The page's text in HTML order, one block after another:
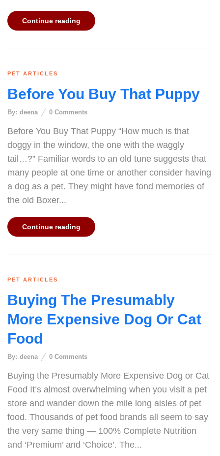
Continue reading
PET ARTICLES
Before You Buy That Puppy
By: deena 0 Comments
Before You Buy That Puppy “How much is that
doggy in the window, the one with the waggly
tail…?” Familiar words to an old tune suggests that
many people at one time or another consider having
a dog as a pet. They might have fond memories of
the old Boxer...
Continue reading
PET ARTICLES
Buying The Presumably
More Expensive Dog Or Cat
Food
By: deena 0 Comments
Buying the Presumably More Expensive Dog or Cat
Food It’s almost overwhelming when you visit a pet
store and wander down the mile long aisles of pet
food. Thousands of pet food brands all seem to say
the very same thing — 100% Complete Nutrition
and ‘Premium’ and ‘Choice’. The...